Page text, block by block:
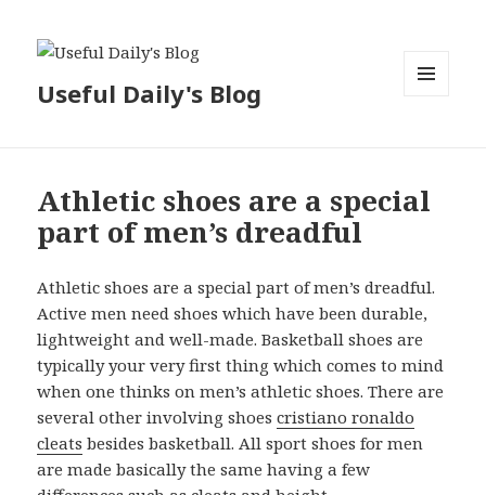
Useful Daily's Blog
Athletic shoes are a special
part of men’s dreadful
Athletic shoes are a special part of men’s dreadful.
Active men need shoes which have been durable,
lightweight and well-made. Basketball shoes are
typically your very first thing which comes to mind
when one thinks on men’s athletic shoes. There are
several other involving shoescristiano ronaldo
cleats besides basketball. All sport shoes for men
are made basically the same having a few